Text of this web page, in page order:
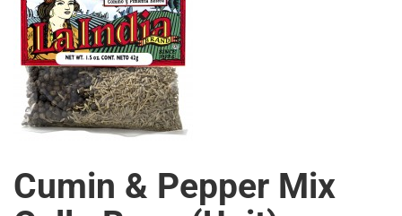
Cumin & Pepper Mix